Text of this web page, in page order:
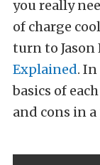
you really
of charge
turn to Jason
Explained.
basics of
and cons in